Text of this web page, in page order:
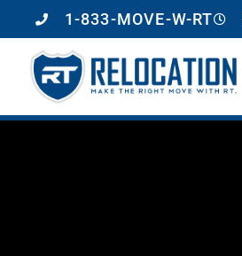
1-833-MOVE-W-RT